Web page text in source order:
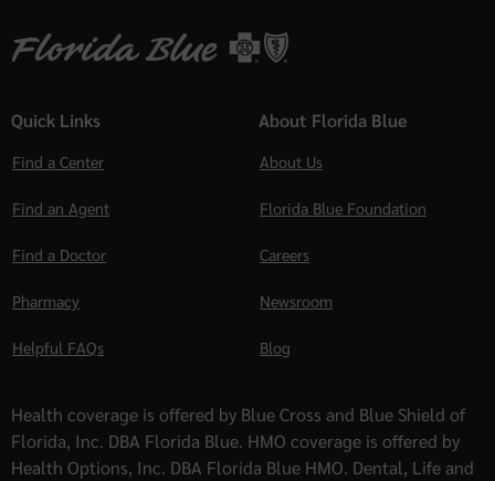
Quick Links
Find a Center
Find an Agent
Find a Doctor
Pharmacy
Helpful FAQs
About Florida Blue
About Us
Florida Blue Foundation
Careers
Newsroom
Blog
Health coverage is offered by Blue Cross and Blue Shield of
Florida, Inc. DBA Florida Blue. HMO coverage is offered by
Health Options, Inc. DBA Florida Blue HMO. Dental, Life and